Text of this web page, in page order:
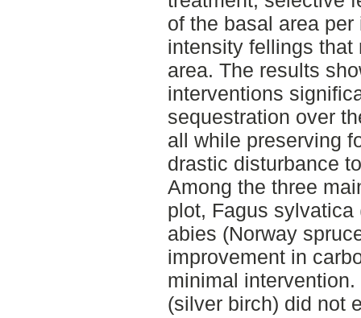
of the basal area
intensity fellings that
area. The results
interventions
sequestration over
all while preserving
drastic disturbance
Among the three
plot, Fagus
abies (Norway
improvement in
minimal
(silver birch) did not